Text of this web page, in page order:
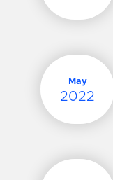
May
2022